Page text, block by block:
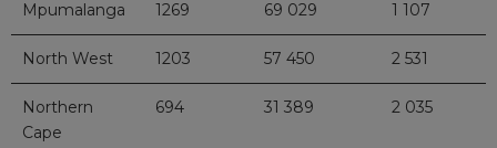
Mpumalanga 1269 69 029 1 107
North West 1203 57 450 2 531
Northern
Cape
694 31 389 2 035